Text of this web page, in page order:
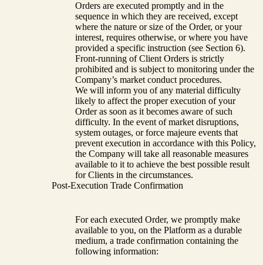
Orders are executed promptly and in the
sequence in which they are received, except
where the nature or size of the Order, or your
interest, requires otherwise, or where you have
provided a specific instruction (see Section 6).
Front-running of Client Orders is strictly
prohibited and is subject to monitoring under the
Company’s market conduct procedures.
We will inform you of any material difficulty
likely to affect the proper execution of your
Order as soon as it becomes aware of such
difficulty. In the event of market disruptions,
system outages, or force majeure events that
prevent execution in accordance with this Policy,
the Company will take all reasonable measures
available to it to achieve the best possible result
for Clients in the circumstances.
Post-Execution Trade Confirmation
For each executed Order, we promptly make
available to you, on the Platform as a durable
medium, a trade confirmation containing the
following information: